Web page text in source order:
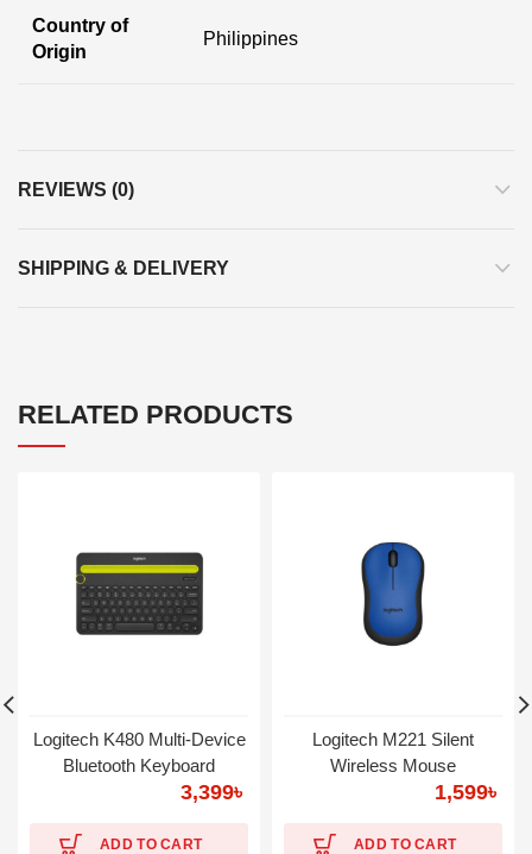
Country of
Origin
Philippines
REVIEWS (0)
SHIPPING & DELIVERY
RELATED PRODUCTS
Logitech K480 Multi-Device
Bluetooth Keyboard
3,399৳
ADD TO CART
Logitech M221 Silent
Wireless Mouse
1,599৳
ADD TO CART